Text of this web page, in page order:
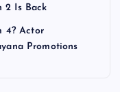
2 Is Back
4? Actor
Promotions